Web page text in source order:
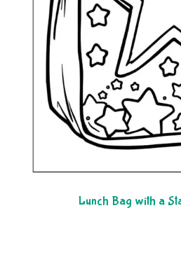
Lunch Bag with a